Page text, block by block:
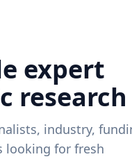
expert
research
industry,
looking for fresh